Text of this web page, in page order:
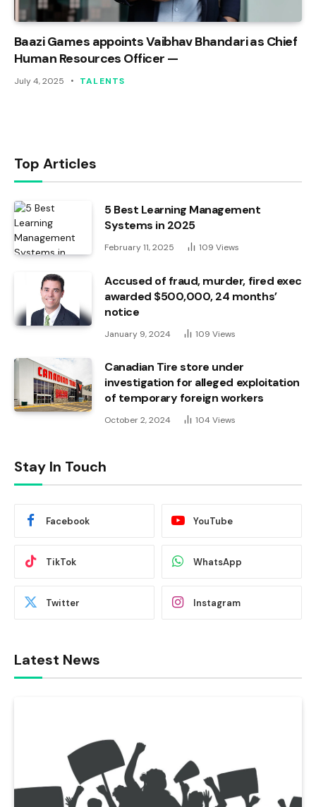
Baazi Games appoints Vaibhav Bhandari as Chief
Human Resources Officer —
July 4, 2025 TALENTS
Top Articles
5 Best Learning Management
Systems in 2025
February 11, 2025 109 Views
Accused of fraud, murder, fired exec
awarded $500,000, 24 months’
notice
January 9, 2024 109 Views
Canadian Tire store under
investigation for alleged exploitation
of temporary foreign workers
October 2, 2024 104 Views
Stay In Touch
Facebook YouTube
TikTok WhatsApp
Twitter Instagram
Latest News